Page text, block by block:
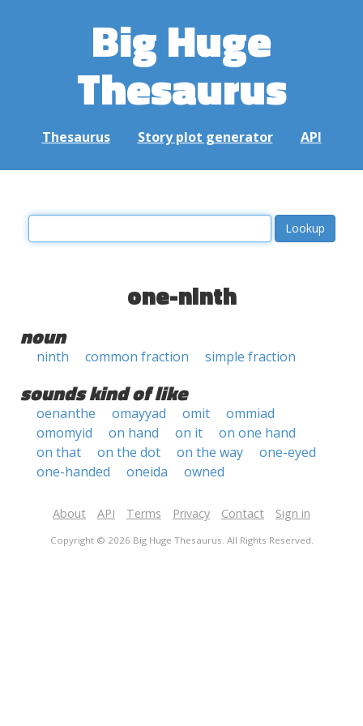
Big Huge
Thesaurus
Thesaurus Story plot generator API
one-ninth
noun
ninth common fraction simple fraction
sounds kind of like
oenanthe omayyad omit
ommiad
omomyid
on hand on it
on one hand
on that
on the dot on the way
one-eyed
one-handed
oneida owned
About API Terms Privacy Contact Sign in
Copyright © 2026 Big Huge Thesaurus. All Rights Reserved.